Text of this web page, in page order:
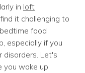
in loft
it challenging to
food
especially if you
disorders. Let's
you wake up